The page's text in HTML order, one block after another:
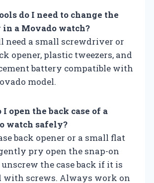
do I need to change the
a Movado watch?
need a small screwdriver or
opener, plastic tweezers, and
battery compatible with
model.
I open the back case of a
watch safely?
back opener or a small flat
pry open the snap-on
the case back if it is
with screws. Always work on